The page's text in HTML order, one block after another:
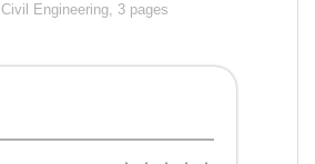
Civil Engineering, 3 pages